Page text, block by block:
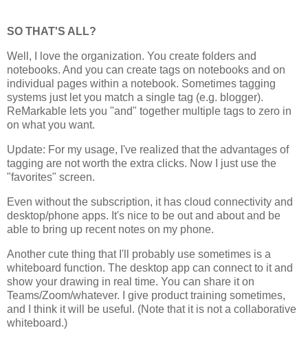
SO THAT'S ALL?
Well, I love the organization. You create folders and
notebooks. And you can create tags on notebooks and on
individual pages within a notebook. Sometimes tagging
systems just let you match a single tag (e.g. blogger).
ReMarkable lets you "and" together multiple tags to zero in
on what you want.
Update: For my usage, I've realized that the advantages of
tagging are not worth the extra clicks. Now I just use the
"favorites" screen.
Even without the subscription, it has cloud connectivity and
desktop/phone apps. It's nice to be out and about and be
able to bring up recent notes on my phone.
Another cute thing that I'll probably use sometimes is a
whiteboard function. The desktop app can connect to it and
show your drawing in real time. You can share it on
Teams/Zoom/whatever. I give product training sometimes,
and I think it will be useful. (Note that it is not a collaborative
whiteboard.)